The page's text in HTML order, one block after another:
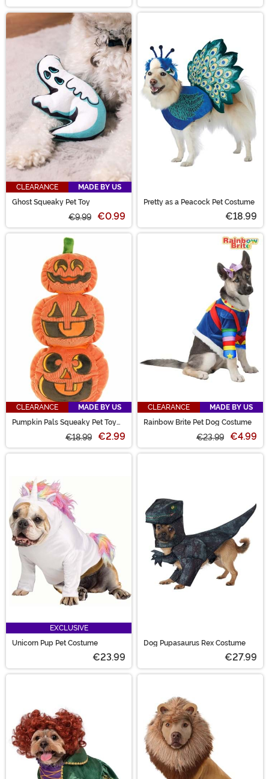
CLEARANCE
MADE BY US
Ghost Squeaky Pet Toy
€9.99 €0.99
Pretty as a Peacock Pet Costume
€18.99
CLEARANCE
MADE BY US
Pumpkin Pals Squeaky Pet Toy
€18.99 €2.99
CLEARANCE
MADE BY US
Rainbow Brite Pet Dog Costume
€23.99 €4.99
EXCLUSIVE
Unicorn Pup Pet Costume
€23.99
Dog Pupasaurus Rex Costume
€27.99